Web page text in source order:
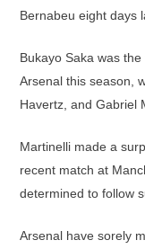
Bernabeu eight days
Bukayo Saka was
Arsenal this season,
Havertz, and Gabriel
Martinelli made a
recent match at
determined to follow
Arsenal have sorely